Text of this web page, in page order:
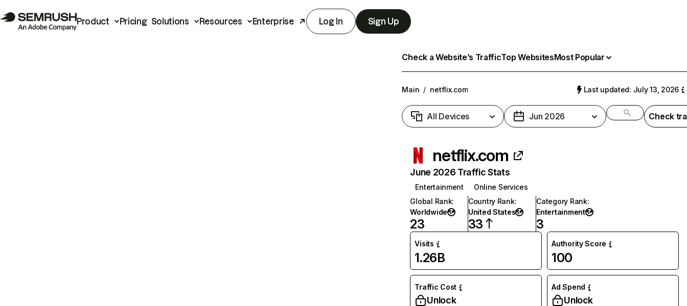
Product Pricing Solutions Resources Enterprise Log In Sign Up
Check a Website’s TrafficTop WebsitesMost Popular
Main / netflix.com Last updated: July 13, 2026
All Devices Jun 2026 Check
netflix.com
June 2026 Traffic Stats
Entertainment
Online Services
Global Rank:
Worldwide
23
Country Rank:
United States
33
Category Rank:
Entertainment
3
Visits
1.26B
Authority Score
100
Traffic Cost
Unlock
Ad Spend
Unlock